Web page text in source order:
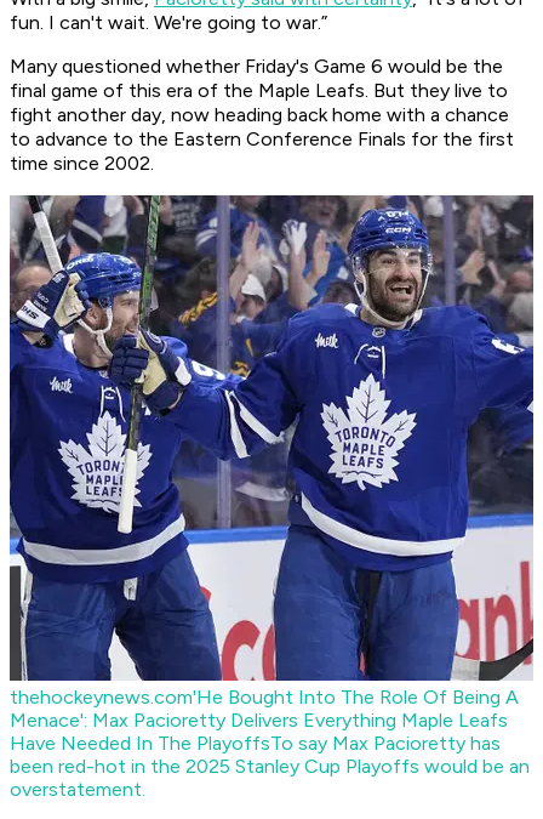
fun. I can't wait. We're going to war.”
Many questioned whether Friday's Game 6 would be the
final game of this era of the Maple Leafs. But they live to
fight another day, now heading back home with a chance
to advance to the Eastern Conference Finals for the first
time since 2002.
thehockeynews.com'He Bought Into The Role Of Being A
Menace': Max Pacioretty Delivers Everything Maple Leafs
Have Needed In The PlayoffsTo say Max Pacioretty has
been red-hot in the 2025 Stanley Cup Playoffs would be an
overstatement.